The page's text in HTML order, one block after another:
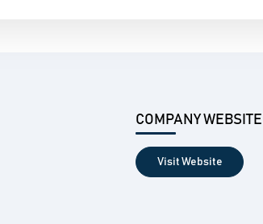
COMPANY WEBSITE
Visit Website